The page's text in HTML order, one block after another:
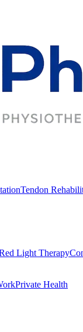
Tendon
Light Therapy
Private Health